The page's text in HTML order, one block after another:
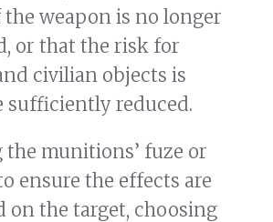
weapon is no longer
or that the risk for
civilian objects is
sufficiently reduced.
the munitions’ fuze or
ensure the effects are
on the target, choosing